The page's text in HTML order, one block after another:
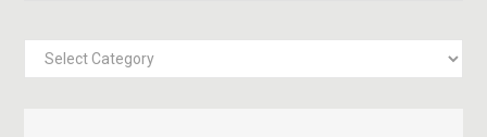
Post
categories